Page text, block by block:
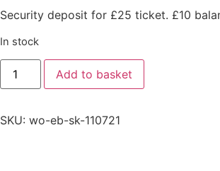
Security deposit for £25 ticket. £10
In stock
Add to basket
SKU: wo-eb-sk-110721